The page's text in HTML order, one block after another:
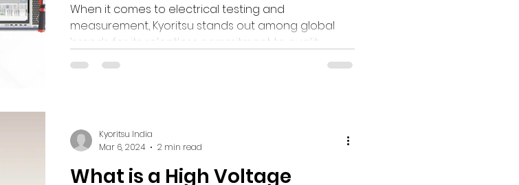
When it comes to electrical testing and
measurement, Kyoritsu stands out among global
brands for its relentless commitment to quality,
innovation, and reliability
What is a High Voltage
Kyoritsu India
Mar 6, 2024
2 min read